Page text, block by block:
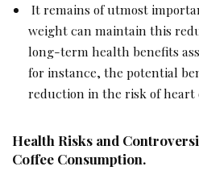
It remains of utmost
weight can maintain this
long-term health benefits
for instance, the potential
reduction in the risk of heart
Health Risks and
Coffee Consumption.